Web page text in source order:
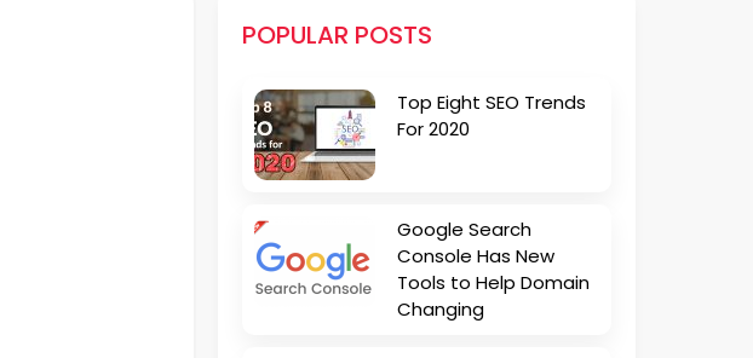
POPULAR POSTS
Top Eight SEO Trends
For 2020
Google Search
Console Has New
Tools to Help Domain
Changing